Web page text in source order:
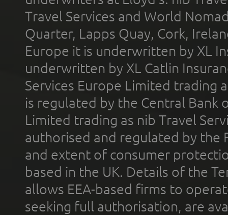
Travel Services and World
Quarter, Lapps Quay, Cork,
Europe it is underwritten by XL
underwritten by XL Catlin
Services Europe Limited trading
is regulated by the Central Bank
Limited trading as nib Travel
authorised and regulated by the
and extent of consumer
based in the UK. Details of the
allows EEA-based firms to
seeking full authorisation, are